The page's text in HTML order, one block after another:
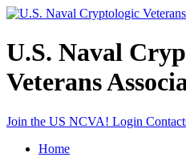
U.S. Naval
Veterans
Join the US NCVA! Login
Home